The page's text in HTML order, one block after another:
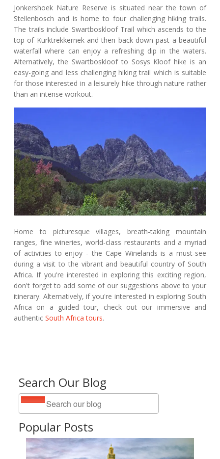
Search Our Blog
Popular Posts
Jonkershoek Nature Reserve is situated near the town of
Stellenbosch and is home to four challenging hiking trails.
The trails include Swartboskloof Trail which ascends to the
top of Kurktrekkernek and then back down past a beautiful
waterfall where can enjoy a refreshing dip in the waters.
Alternatively, the Swartboskloof to Sosys Kloof hike is an
easy-going and less challenging hiking trail which is suitable
for those interested in a leisurely hike through nature rather
than an intense workout.
Home to picturesque villages, breath-taking mountain
ranges, fine wineries, world-class restaurants and a myriad
of activities to enjoy - the Cape Winelands is a must-see
during a visit to the vibrant and beautiful country of South
Africa. If you're interested in exploring this exciting region,
don't forget to add some of our suggestions above to your
itinerary. Alternatively, if you're interested in exploring South
Africa on a guided tour, check out our immersive and
authentic South Africa tours.